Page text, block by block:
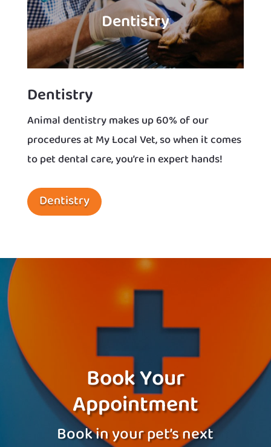
Dentistry
Dentistry
Animal dentistry makes up 60% of our
procedures at My Local Vet, so when it comes
to pet dental care, you’re in expert hands!
Dentistry
Book Your
Appointment
Book in your pet’s next